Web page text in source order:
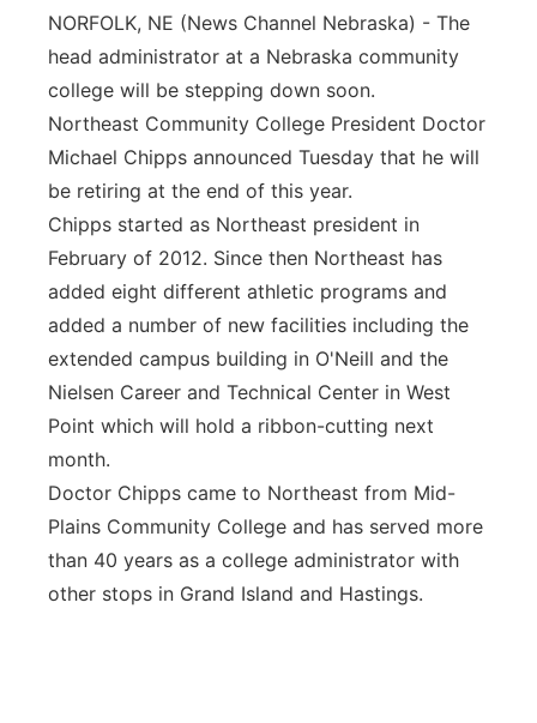
Panhandle
Platte Valley
River Country
Sandhills
Southeast
NORFOLK, NE (News Channel Nebraska) - The
head administrator at a Nebraska community
college will be stepping down soon.
Northeast Community College President Doctor
Michael Chipps announced Tuesday that he will
be retiring at the end of this year.
Chipps started as Northeast president in
February of 2012. Since then Northeast has
added eight different athletic programs and
added a number of new facilities including the
extended campus building in O'Neill and the
Nielsen Career and Technical Center in West
Point which will hold a ribbon-cutting next
month.
Doctor Chipps came to Northeast from Mid-
Plains Community College and has served more
than 40 years as a college administrator with
other stops in Grand Island and Hastings.